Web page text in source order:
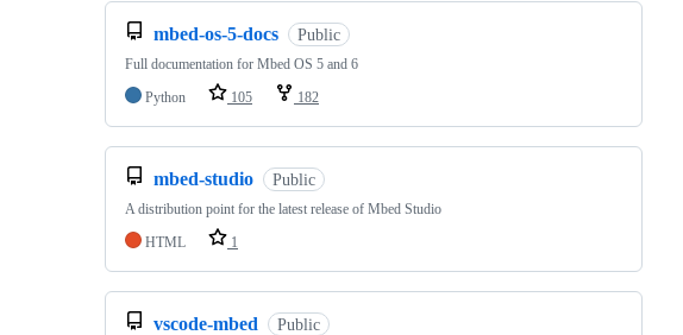
mbed-os-5-docs Public
Full documentation for Mbed OS 5 and 6
Python
105 182
mbed-studio Public
A distribution point for the latest release of Mbed Studio
HTML
1
vscode-mbed Public